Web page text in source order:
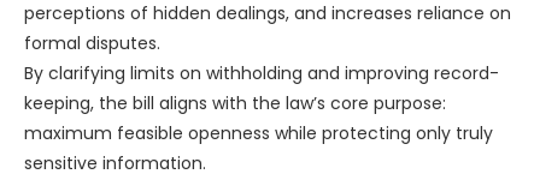
perceptions of hidden dealings, and increases reliance on
formal disputes.
By clarifying limits on withholding and improving record-
keeping, the bill aligns with the law’s core purpose:
maximum feasible openness while protecting only truly
sensitive information.